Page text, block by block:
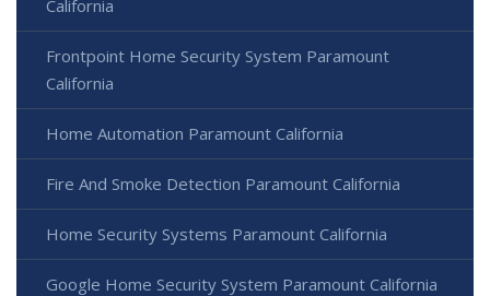
California
Frontpoint Home Security System Paramount
California
Home Automation Paramount California
Fire And Smoke Detection Paramount California
Home Security Systems Paramount California
Google Home Security System Paramount California